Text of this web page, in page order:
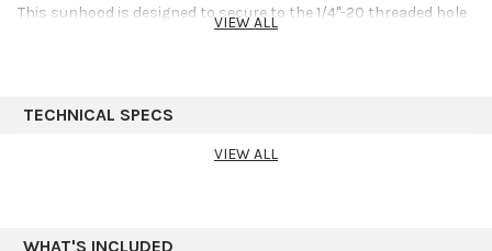
This sunhood is designed to secure to the 1/4"-20 threaded hole
on the top of the monitor using an included thumbscrew. The
VIEW ALL
TECHNICAL SPECS
VIEW ALL
WHAT'S INCLUDED